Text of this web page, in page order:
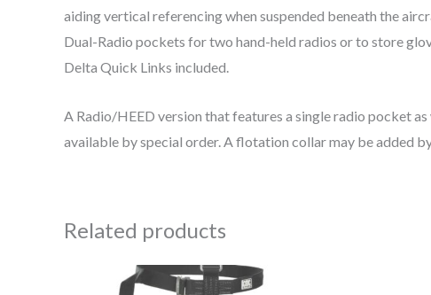
aiding vertical referencing when suspended beneath the
Dual-Radio pockets for two hand-held radios or to store
Delta Quick Links included.
A Radio/HEED version that features a single radio pocket
available by special order. A flotation collar may be added
Related products